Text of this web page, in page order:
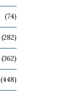
(74)
(282)
(362)
(448)